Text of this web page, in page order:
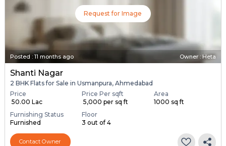
Request for Image
Posted : 11 months ago Owner : Heta
Shanti Nagar
2 BHK Flats for Sale in Usmanpura, Ahmedabad
Price
₹ 50.00 Lac
Price Per sqft
₹ 5,000 per sq ft
Area
1000 sq ft
Furnishing Status
Furnished
Floor
3 out of 4
Contact Owner